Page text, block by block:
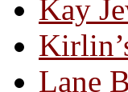
Kay
Lane